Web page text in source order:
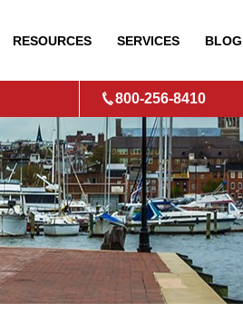
RESOURCES SERVICES BLOG
800-256-8410